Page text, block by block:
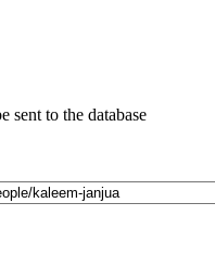
sent to the database